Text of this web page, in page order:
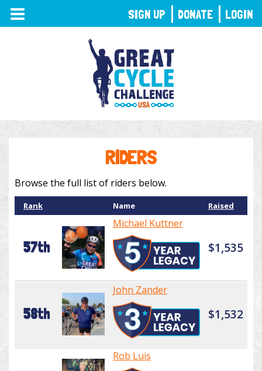
TOGGLE
NAVIGATION
RIDERS
Browse the full list of riders below.
Rank Name Raised
57th
Michael Kuttner
$1,535
58th
John Zander
$1,532
Rob Luis
SIGN UP DONATE LOGIN